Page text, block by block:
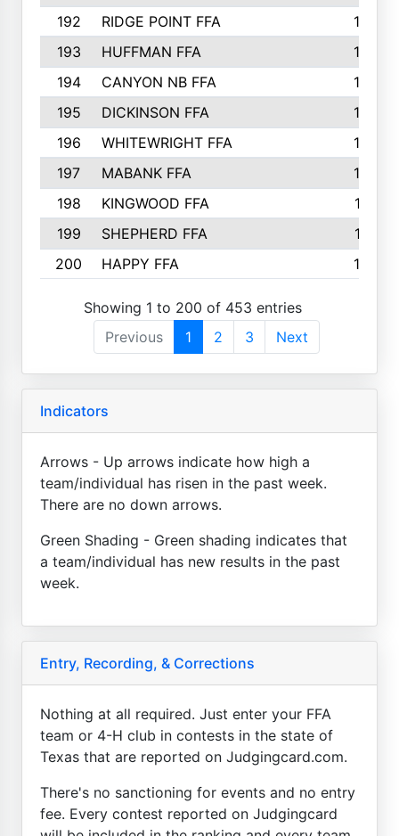
192 RIDGE POINT FFA
165
193
HUFFMAN FFA
164
194
CANYON NB FFA
163
195
DICKINSON FFA
163
196
WHITEWRIGHT FFA
163
197
MABANK FFA
162
198
KINGWOOD FFA
161
199
SHEPHERD FFA
161
200
HAPPY FFA 160
Showing 1 to 200 of 453 entries
Previous
1 2 3 Next
Indicators
Arrows - Up arrows indicate how high a
team/individual has risen in the past week.
There are no down arrows.
Green Shading - Green shading indicates that
a team/individual has new results in the past
week.
Entry, Recording, & Corrections
Nothing at all required. Just enter your FFA
team or 4-H club in contests in the state of
Texas that are reported on Judgingcard.com.
There's no sanctioning for events and no entry
fee. Every contest reported on Judgingcard